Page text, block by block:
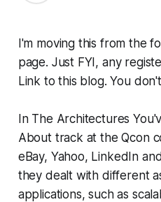
I'm moving this from the
page. Just FYI, any
Link to this blog. You
In The Architectures
About track at the Qcon
eBay, Yahoo, LinkedIn
they dealt with different
applications, such as